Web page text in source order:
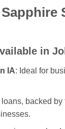
in
IA: Ideal for
loans, backed